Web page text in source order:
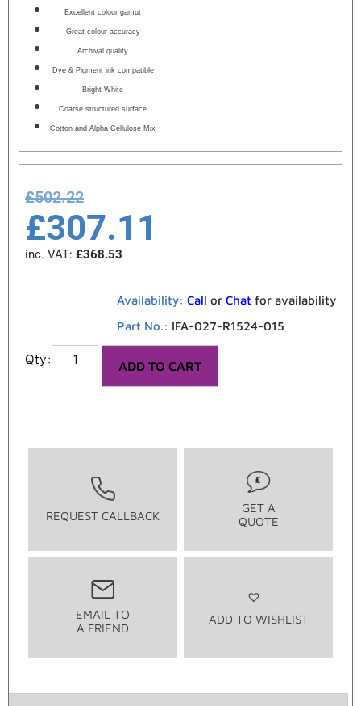
Excellent colour gamut
Great colour accuracy
Archival quality
Dye & Pigment ink compatible
Bright White
Coarse structured surface
Cotton and Alpha Cellulose Mix
£502.22
£307.11
inc. VAT: £368.53
Availability: Call or Chat for availability
Part No.: IFA-027-R1524-015
ADD TO CART
REQUEST CALLBACK
GET A
QUOTE
EMAIL TO
A FRIEND
ADD TO WISHLIST